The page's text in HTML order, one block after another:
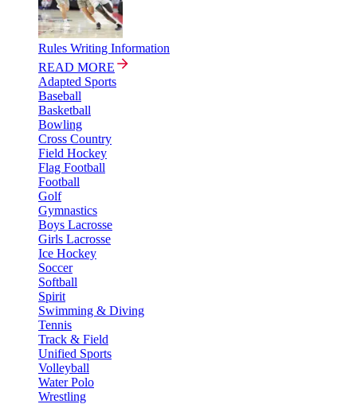
Rules Writing Information
READ MORE
Adapted Sports
Baseball
Basketball
Bowling
Cross Country
Field Hockey
Flag Football
Football
Golf
Gymnastics
Boys Lacrosse
Girls Lacrosse
Ice Hockey
Soccer
Softball
Spirit
Swimming & Diving
Tennis
Track & Field
Unified Sports
Volleyball
Water Polo
Wrestling